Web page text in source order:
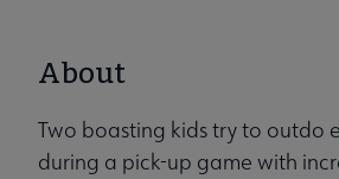
About
Two boasting kids try to outdo
during a pick-up game with